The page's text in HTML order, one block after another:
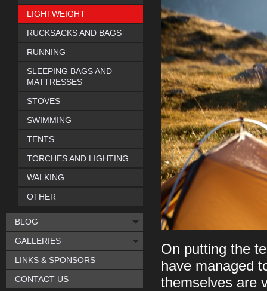
On putting the
have managed
themselves are
LIGHTWEIGHT
RUCKSACKS AND BAGS
RUNNING
SLEEPING BAGS AND
MATTRESSES
STOVES
SWIMMING
TENTS
TORCHES AND LIGHTING
WALKING
OTHER
BLOG
GALLERIES
LINKS & SPONSORS
CONTACT US